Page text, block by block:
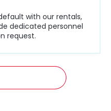
with our rentals,
dedicated personnel
request.